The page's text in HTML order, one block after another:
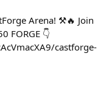
Arena! ⚒🔥 Join
FORGE 👇
castforge-